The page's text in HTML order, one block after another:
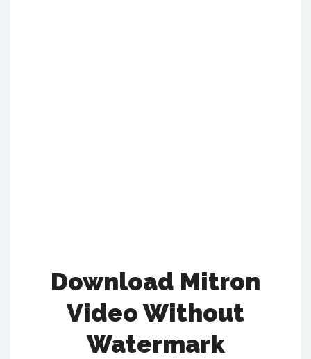
Download Mitron
Video Without
Watermark